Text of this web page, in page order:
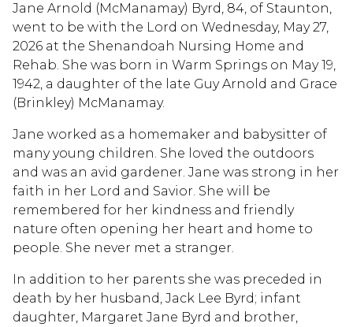
Jane Arnold (McManamay) Byrd, 84, of Staunton,
went to be with the Lord on Wednesday, May 27,
2026 at the Shenandoah Nursing Home and
Rehab. She was born in Warm Springs on May 19,
1942, a daughter of the late Guy Arnold and Grace
(Brinkley) McManamay.
Jane worked as a homemaker and babysitter of
many young children. She loved the outdoors
and was an avid gardener. Jane was strong in her
faith in her Lord and Savior. She will be
remembered for her kindness and friendly
nature often opening her heart and home to
people. She never met a stranger.
In addition to her parents she was preceded in
death by her husband, Jack Lee Byrd; infant
daughter, Margaret Jane Byrd and brother,